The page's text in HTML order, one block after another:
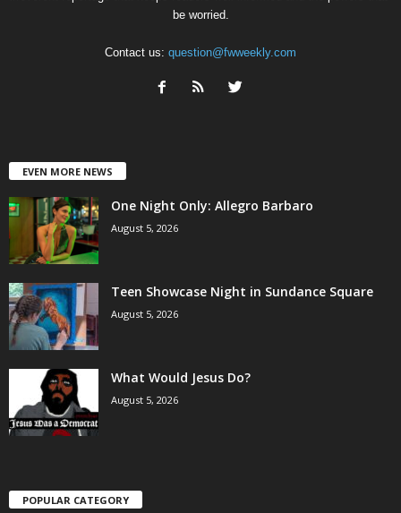
be worried.
Contact us: question@fwweekly.com
EVEN MORE NEWS
One Night Only: Allegro Barbaro
August 5, 2026
Teen Showcase Night in Sundance Square
August 5, 2026
What Would Jesus Do?
August 5, 2026
POPULAR CATEGORY